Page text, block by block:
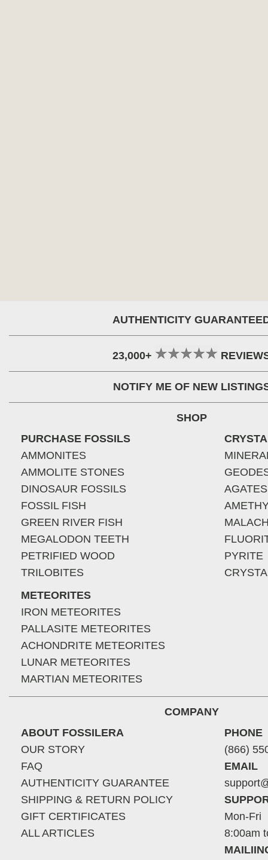
AUTHENTICITY
23,000+
NOTIFY ME OF NEW
SHOP
PURCHASE FOSSILS
AMMONITES
AMMOLITE STONES
DINOSAUR FOSSILS
FOSSIL FISH
GREEN RIVER FISH
MEGALODON TEETH
PETRIFIED WOOD
TRILOBITES
METEORITES
IRON METEORITES
PALLASITE METEORITES
ACHONDRITE METEORITES
LUNAR METEORITES
MARTIAN METEORITES
AGATES
PYRITE
COMPANY
ABOUT FOSSILERA
OUR STORY
FAQ
AUTHENTICITY GUARANTEE
SHIPPING & RETURN POLICY
GIFT CERTIFICATES
ALL ARTICLES
PHONE
(866)
EMAIL
Mon-Fri
8:00am